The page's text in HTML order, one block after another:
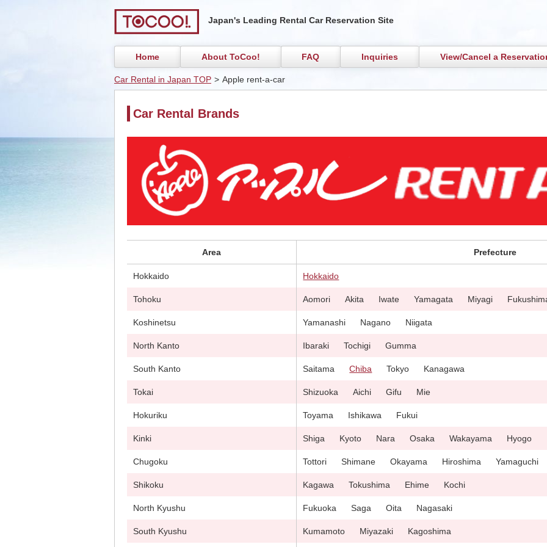
Japan's Leading Rental Car Reservation Site
Home About ToCoo! FAQ Inquiries View/Cancel a
Car Rental in Japan TOP > Apple rent-a-car
Car Rental Brands
Area Prefecture
Hokkaido Hokkaido
Tohoku Aomori Akita Iwate Yamagata Miyagi
Koshinetsu Yamanashi Nagano Niigata
North Kanto Ibaraki Tochigi Gumma
South Kanto Saitama Chiba Tokyo Kanagawa
Tokai Shizuoka Aichi Gifu Mie
Hokuriku Toyama Ishikawa Fukui
Kinki Shiga Kyoto Nara Osaka Wakayama Hyogo
Chugoku Tottori Shimane Okayama Hiroshima Yamaguchi
Shikoku Kagawa Tokushima Ehime Kochi
North Kyushu Fukuoka Saga Oita Nagasaki
South Kyushu Kumamoto Miyazaki Kagoshima